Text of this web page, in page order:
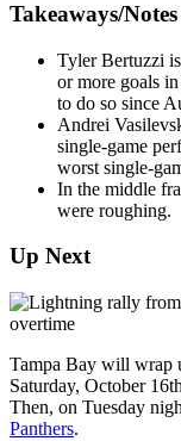
Takeaways/Notes
Tyler Bertuzzi
or more goals
to do so since
Andrei
single-game
worst single-
In the middle
were roughing.
Up Next
Tampa Bay will wrap
Saturday, October
Then, on Tuesday
Panthers.